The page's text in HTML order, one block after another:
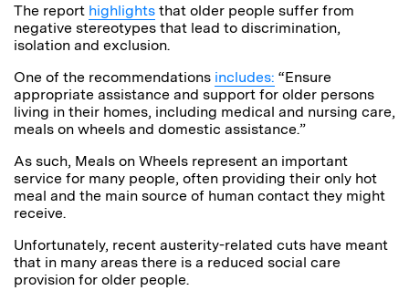
The report highlights that older people suffer from
negative stereotypes that lead to discrimination,
isolation and exclusion.
One of the recommendations includes: “Ensure
appropriate assistance and support for older persons
living in their homes, including medical and nursing care,
meals on wheels and domestic assistance.”
As such, Meals on Wheels represent an important
service for many people, often providing their only hot
meal and the main source of human contact they might
receive.
Unfortunately, recent austerity-related cuts have meant
that in many areas there is a reduced social care
provision for older people.